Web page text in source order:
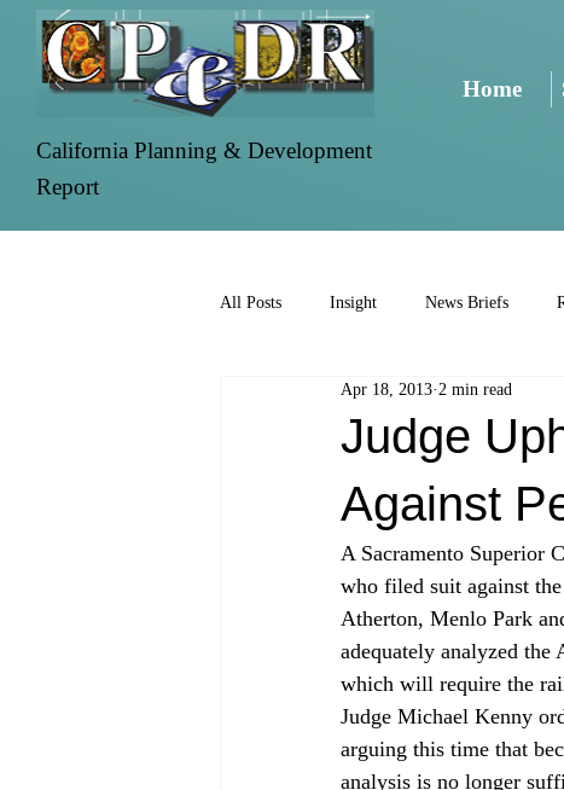
California Planning & Development
Report
Home
All Posts Insight News Briefs
Judge
Against
Apr 18, 2013 2 min read
A Sacramento Superior
who filed suit against
Atherton, Menlo Park
adequately analyzed the
which will require the
Judge Michael Kenny
arguing this time that
analysis is no longer